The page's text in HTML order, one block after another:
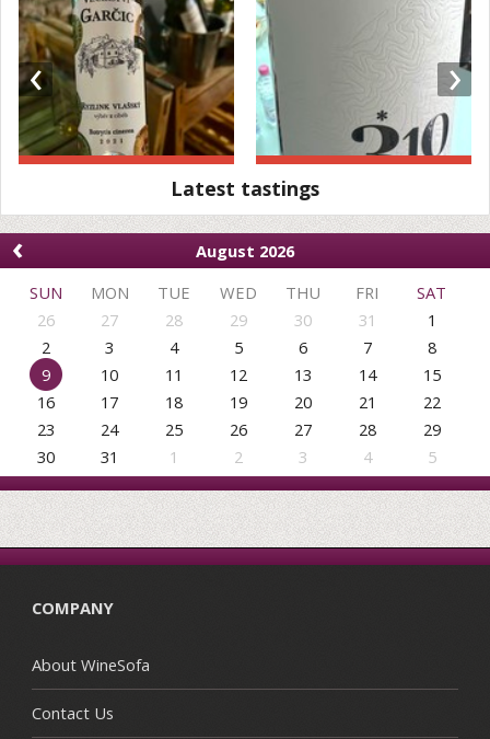
‹ ›
Latest tastings
‹
August 2026
SUN
MON TUE WED THU FRI
SAT
26
27 28 29 30 31
1
2
3 4 5 6 7
8
9
10 11 12 13 14
15
16
17 18 19 20 21
22
23
24 25 26 27 28
29
30
31 1 2 3 4 5
COMPANY
About WineSofa
Contact Us